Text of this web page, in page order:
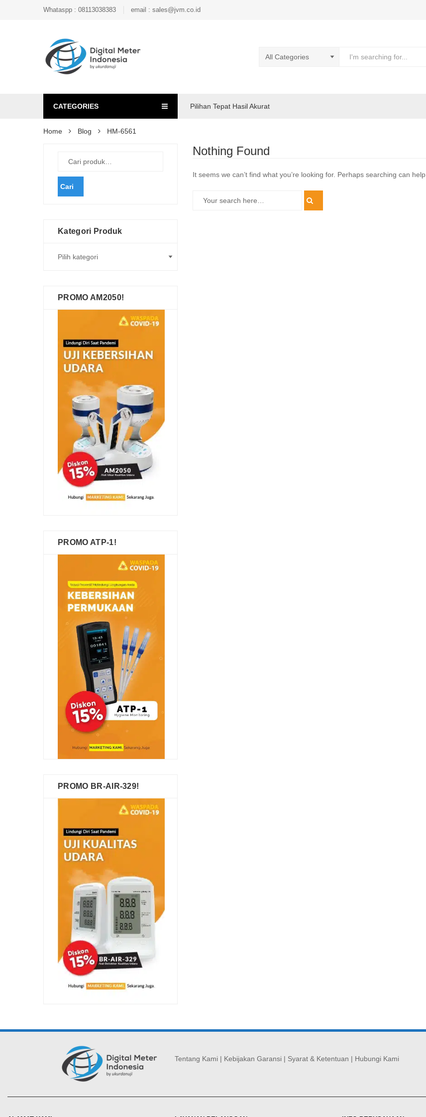
Whataspp : 08113038383 email : sales@jvm.co.id
CATEGORIES Pilihan Tepat Hasil Akurat
Home Blog HM-6561
Nothing Found
It seems we can’t find what you’re looking for. Perhaps searching can help.
Cari
Kategori Produk
PROMO AM2050!
PROMO ATP-1!
PROMO BR-AIR-329!
Tentang Kami | Kebijakan Garansi | Syarat & Ketentuan | Hubungi Kami